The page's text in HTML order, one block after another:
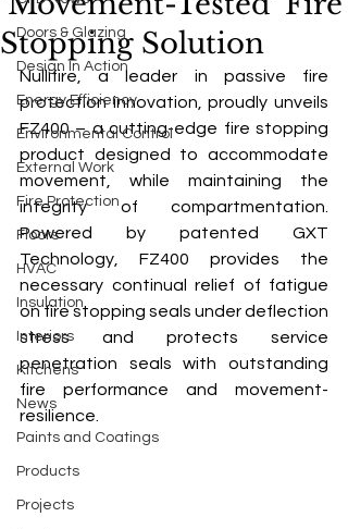
Doors & Glazing
Design In Action
Energy Efficiency
Environmental Control
External Work
Fire Protection
Floors
HVAC
Insulation
Interiors
Kitchens
News
Paints and Coatings
Products
Projects
Stopping Solution
Nullifire, a leader in passive fire
protection innovation, proudly unveils
FZ400 – a cutting-edge fire stopping
product designed to accommodate
movement, while maintaining the
integrity of compartmentation.
Powered by patented GXT
Technology, FZ400 provides the
necessary continual relief of fatigue
on fire stopping seals under deflection
stress and protects service
penetration seals with outstanding
fire performance and movement-
resilience.